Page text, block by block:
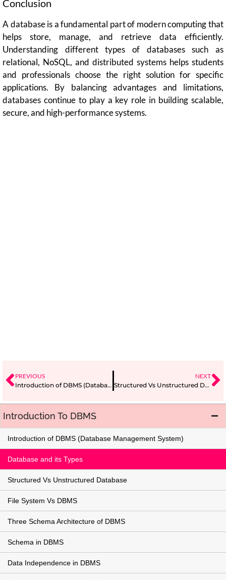
Introduction To DBMS
Introduction of DBMS (Database Management System)
Database and its Types
Structured Vs Unstructured Database
File System Vs DBMS
Three Schema Architecture of DBMS
Schema in DBMS
Data Independence in DBMS
Conclusion
A database is a fundamental part of modern computing that
helps store, manage, and retrieve data efficiently.
Understanding different types of databases such as
relational, NoSQL, and distributed systems helps students
and professionals choose the right solution for specific
applications. By balancing advantages and limitations,
databases continue to play a key role in building scalable,
secure, and high-performance systems.
PREVIOUS
Introduction of DBMS (Database Management System)
NEXT
Structured Vs Unstructured Database